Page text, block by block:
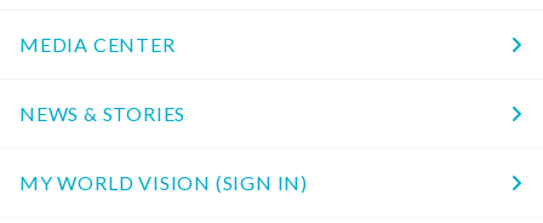
MEDIA CENTER
NEWS & STORIES
MY WORLD VISION (SIGN IN)